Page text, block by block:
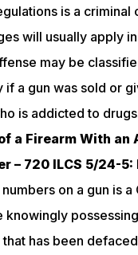
is a criminal
will usually apply
may be
if a gun was sold or
is addicted to
a Firearm With an
– 720 ILCS 5/24-5:
on a gun is
knowingly
that has been